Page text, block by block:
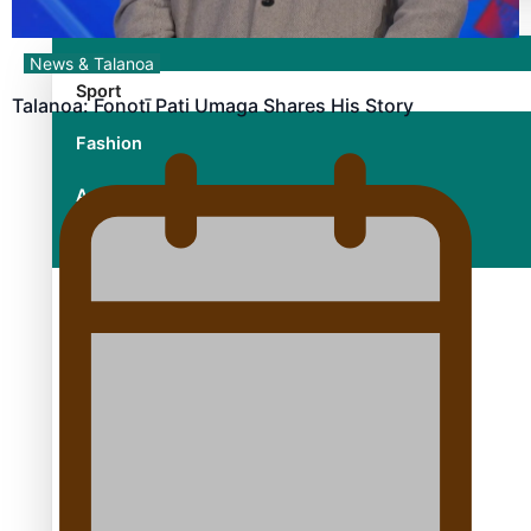
Sport
Fashion
Arts & Music
Film/Television
News & Talanoa
Talanoa: Fonotī Pati Umaga Shares His Story